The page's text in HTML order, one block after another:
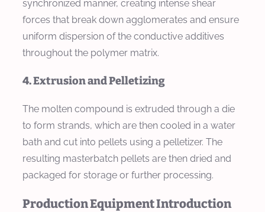
synchronized manner, creating intense shear
forces that break down agglomerates and ensure
uniform dispersion of the conductive additives
throughout the polymer matrix.
4. Extrusion and Pelletizing
The molten compound is extruded through a die
to form strands, which are then cooled in a water
bath and cut into pellets using a pelletizer. The
resulting masterbatch pellets are then dried and
packaged for storage or further processing.
Production Equipment Introduction